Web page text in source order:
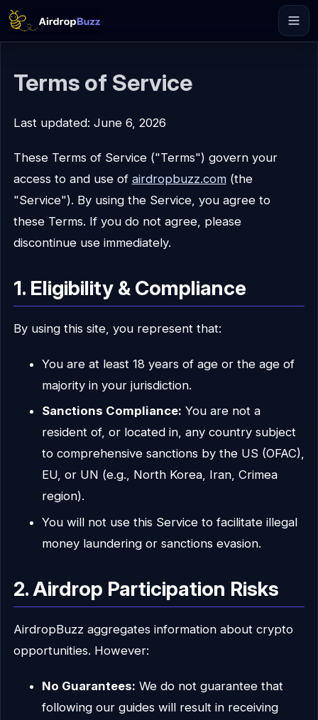
Terms of Service
Last updated: June 6, 2026
These Terms of Service ("Terms") govern your
access to and use of airdropbuzz.com(the
"Service"). By using the Service, you agree to
these Terms. If you do not agree, please
discontinue use immediately.
1. Eligibility & Compliance
By using this site, you represent that:
You are at least 18 years of age or the age of
majority in your jurisdiction.
Sanctions Compliance: You are not a
resident of, or located in, any country subject
to comprehensive sanctions by the US (OFAC),
EU, or UN (e.g., North Korea, Iran, Crimea
region).
You will not use this Service to facilitate illegal
money laundering or sanctions evasion.
2. Airdrop Participation Risks
AirdropBuzz aggregates information about crypto
opportunities. However:
No Guarantees: We do not guarantee that
following our guides will result in receiving